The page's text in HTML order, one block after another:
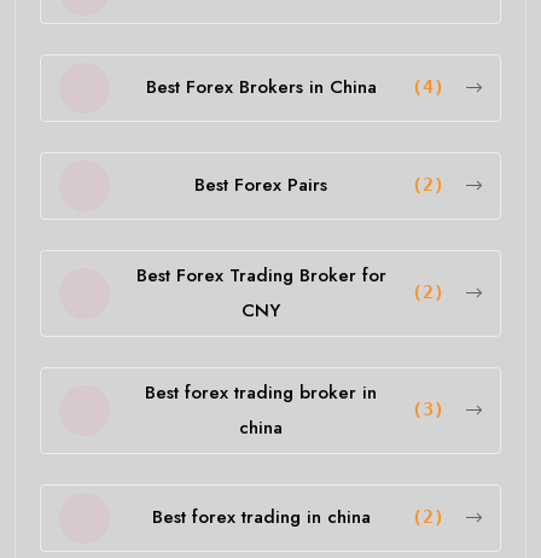
Best Forex Brokers in China (4)
Best Forex Pairs (2)
Best Forex Trading Broker for
CNY
(2)
Best forex trading broker in
china
(3)
Best forex trading in china (2)